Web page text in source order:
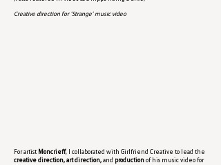
Creative direction for 'Strange' music video
For artist Moncrieff, I collaborated with Girlfriend Creative to lead the
creative direction, art direction, and production of his music video for